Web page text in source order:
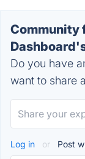
Community
Do you have
want to share
Log in or Post